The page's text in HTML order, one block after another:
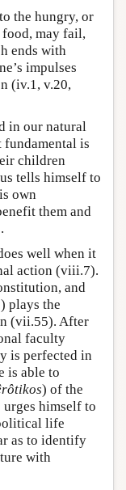
the hungry, or
may fail,
ends with
impulses
(iv.1, v.20,
in our natural
fundamental is
children
tells himself to
own
them and
well when it
action (viii.7).
and
) plays the
(vii.55). After
faculty
is perfected in
is able to
) of the
himself to
life
as to identify
with